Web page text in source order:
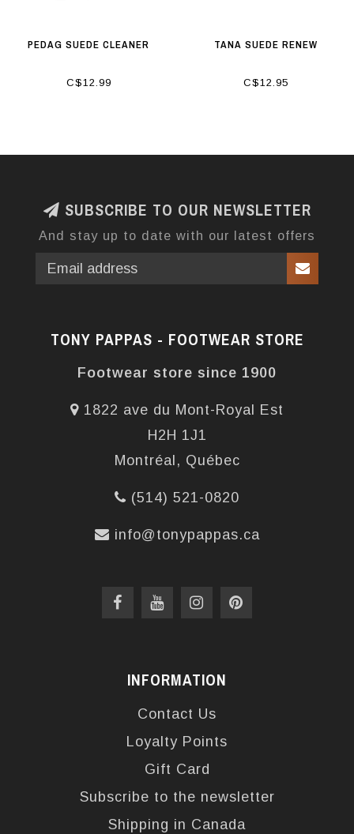
PEDAG SUEDE CLEANER
C$12.99
TANA SUEDE RENEW
C$12.95
SUBSCRIBE TO OUR NEWSLETTER
And stay up to date with our latest offers
TONY PAPPAS - FOOTWEAR STORE
Footwear store since 1900
1822 ave du Mont-Royal Est
H2H 1J1
Montréal, Québec
(514) 521-0820
info@tonypappas.ca
INFORMATION
Contact Us
Loyalty Points
Gift Card
Subscribe to the newsletter
Shipping in Canada